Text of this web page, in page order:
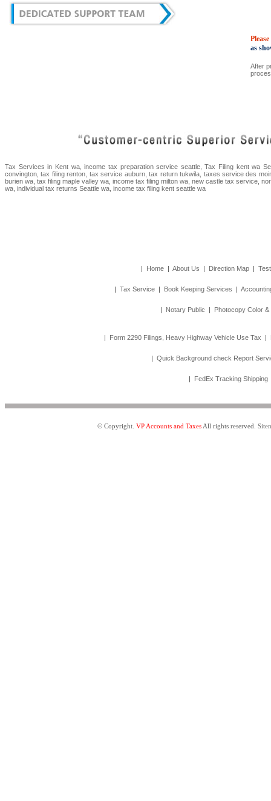
as
After
Tax Services in Kent wa, income tax preparation service seattle, Tax Filing kent wa
convington, tax filing renton, tax service auburn, tax return tukwila, taxes service des
burien wa, tax filing maple valley wa, income tax filing milton wa, new castle tax service,
wa, individual tax returns Seattle wa, income tax filing kent seattle wa
| Home | About Us | Direction Map |
| Tax Service | Book Keeping Services |
| Notary Public | Photocopy Color &
| Form 2290 Filings, Heavy Highway Vehicle Use Tax |
| Quick Background check Report
| FedEx Tracking Shipping
© Copyright. VP Accounts and TaxesAll rights reserved.